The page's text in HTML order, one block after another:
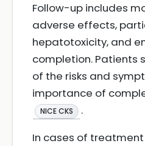
Follow-up includes
adverse effects,
hepatotoxicity, and
completion. Patients
of the risks and
importance of
NICE CKS
.
In cases of